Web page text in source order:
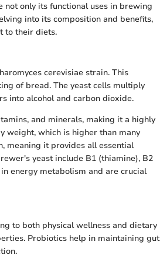
only its functional uses in brewing
into its composition and benefits,
to their diets.
cerevisiae strain. This
of bread. The yeast cells multiply
into alcohol and carbon dioxide.
and minerals, making it a highly
weight, which is higher than many
meaning it provides all essential
yeast include B1 (thiamine), B2
energy metabolism and are crucial
to both physical wellness and dietary
Probiotics help in maintaining gut